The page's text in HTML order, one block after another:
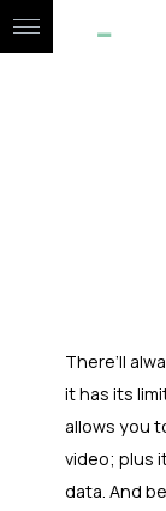
There’ll
it has its
allows you
video; plus
data. And